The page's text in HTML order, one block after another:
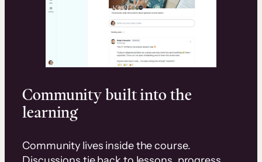
Community built into the
learning
Community lives inside the course.